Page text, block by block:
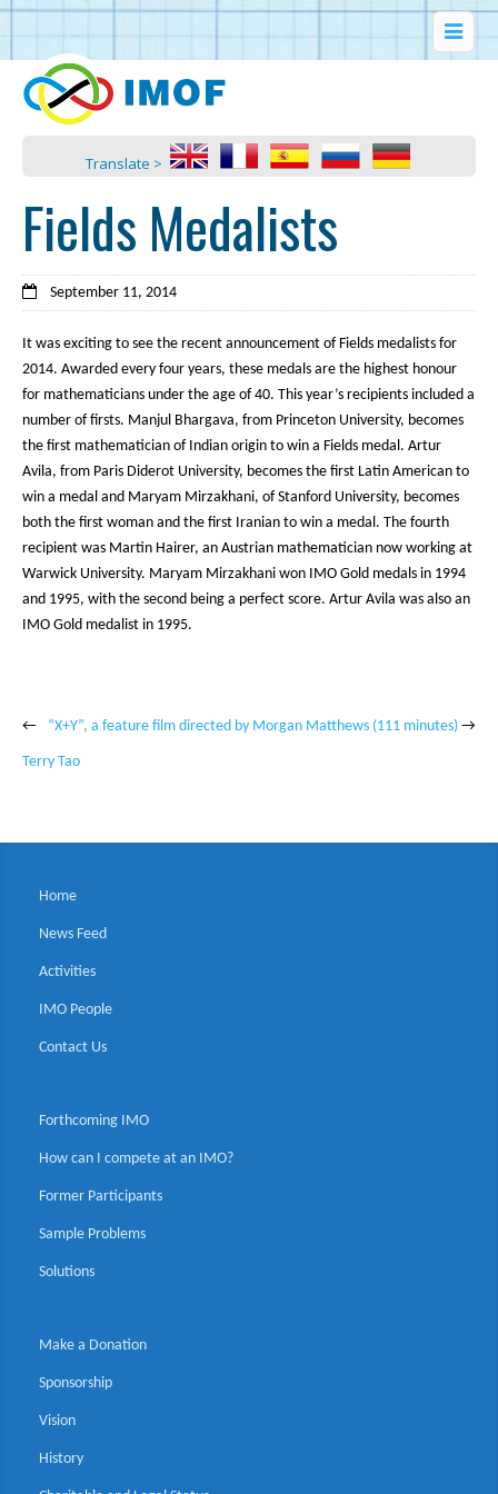
Translate >
Fields Medalists
September 11, 2014
It was exciting to see the recent announcement of Fields medalists for
2014. Awarded every four years, these medals are the highest honour
for mathematicians under the age of 40. This year’s recipients included a
number of firsts. Manjul Bhargava, from Princeton University, becomes
the first mathematician of Indian origin to win a Fields medal. Artur
Avila, from Paris Diderot University, becomes the first Latin American to
win a medal and Maryam Mirzakhani, of Stanford University, becomes
both the first woman and the first Iranian to win a medal. The fourth
recipient was Martin Hairer, an Austrian mathematician now working at
Warwick University. Maryam Mirzakhani won IMO Gold medals in 1994
and 1995, with the second being a perfect score. Artur Avila was also an
IMO Gold medalist in 1995.
“X+Y”, a feature film directed by Morgan Matthews (111 minutes) →
←
Terry Tao
Home
News Feed
Activities
IMO People
Contact Us
Forthcoming IMO
How can I compete at an IMO?
Former Participants
Sample Problems
Solutions
Make a Donation
Sponsorship
Vision
History